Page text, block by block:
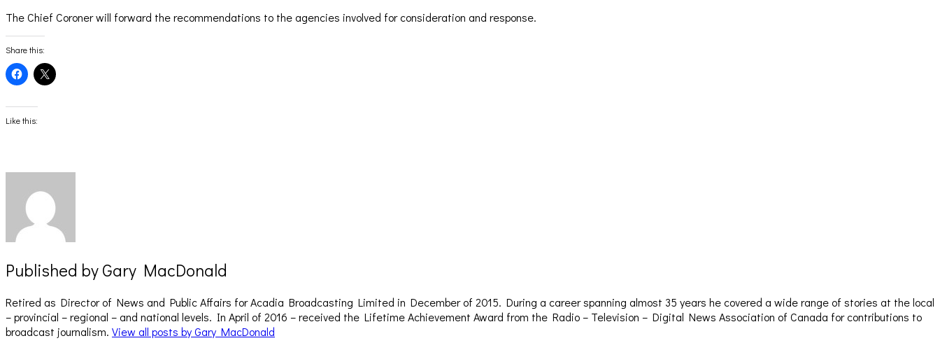
The Chief Coroner will forward the recommendations to the agencies involved for consideration and response.
Share this:
Click
to
Facebook
(Opens
in
Click
to
Like this:
Published byGary MacDonald
Retired as Director of News and Public Affairs for Acadia Broadcasting Limited in December of 2015. During a career spanning almost 35 years he covered a wide range of stories at the local
– provincial – regional – and national levels. In April of 2016 – received the Lifetime Achievement Award from the Radio – Television – Digital News Association of Canada for contributions to
broadcast journalism. View all posts by Gary MacDonald